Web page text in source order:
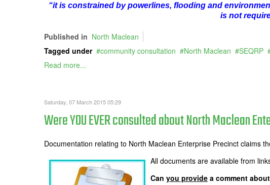
“it is constrained by powerlines, flooding and
is not
Published in North Maclean
Tagged under
community consultation North Maclean SEQRP
Read more...
Saturday, 07 March 2015 05:29
Were YOU EVER consulted about North Maclean
Documentation relating to North Maclean Enterprise Precinct claims
All documents are available from
Can you provide a comment